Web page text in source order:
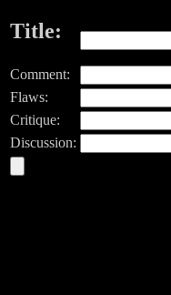
Title:
Comment:
Flaws:
Critique:
Discussion: